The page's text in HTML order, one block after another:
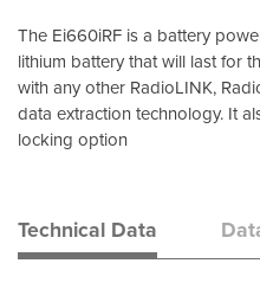
The Ei660iRF is a battery
lithium battery that will last for
with any other RadioLINK,
data extraction technology. It
locking option
Technical Data